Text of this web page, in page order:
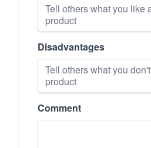
Disadvantages
Comment